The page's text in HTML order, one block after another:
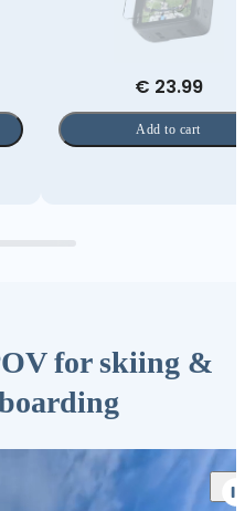
€ 23.99
Add to cart
for skiing &